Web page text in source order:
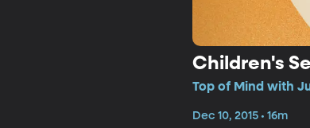
Children's
Top of Mind with
Dec 10, 2015 • 16m